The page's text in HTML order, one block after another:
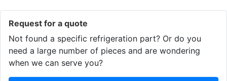
Request for a quote
Not found a specific refrigeration part? Or do you
need a large number of pieces and are wondering
when we can serve you?